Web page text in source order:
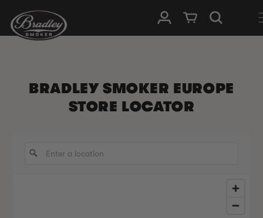
SKIP TO
CONTENT
Log in Cart
BRADLEY SMOKER EUROPE
STORE LOCATOR